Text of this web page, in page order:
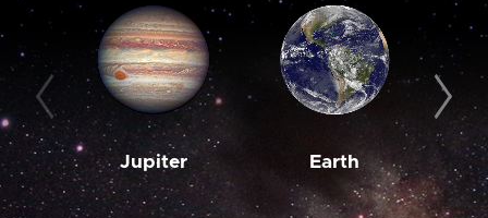
Jupiter Earth